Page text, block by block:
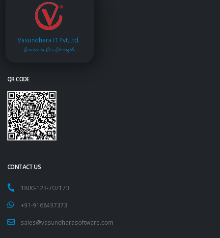
Vasundhara IT Pvt.Ltd.
Service is Our Strength
QR CODE
CONTACT US
1800-123-707173
+91-9168497373
sales@vasundharasoftware.com